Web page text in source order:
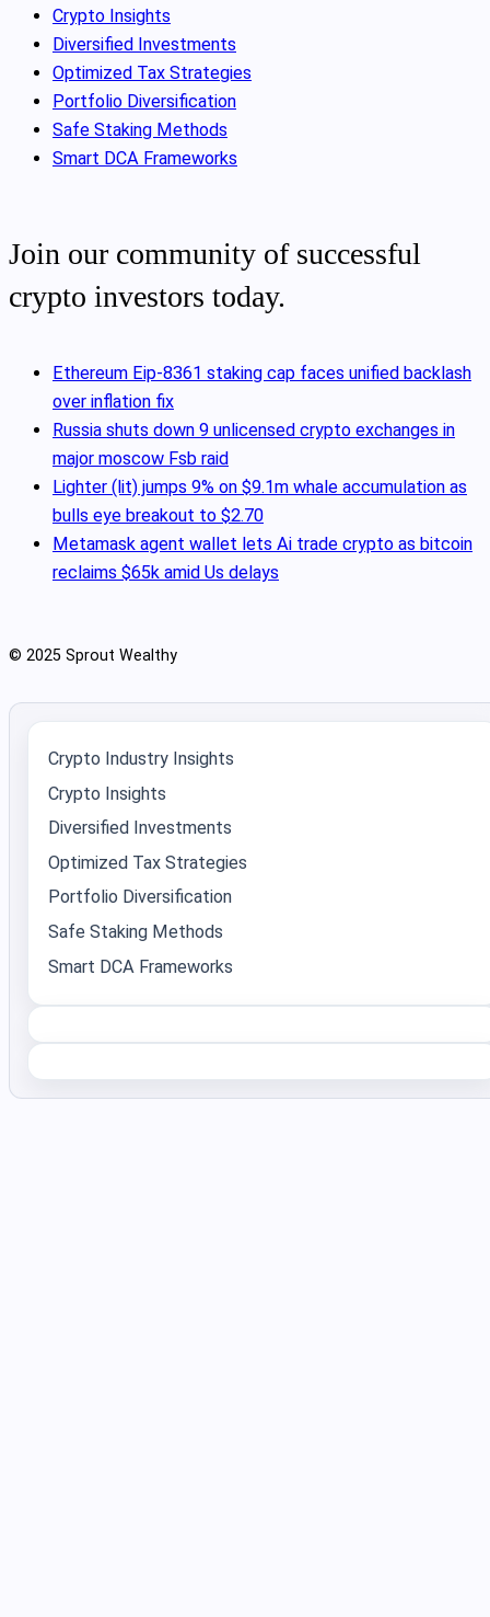
Crypto Insights
Diversified Investments
Optimized Tax Strategies
Portfolio Diversification
Safe Staking Methods
Smart DCA Frameworks
Join our community of successful
crypto investors today.
Ethereum Eip-8361 staking cap faces unified backlash
over inflation fix
Russia shuts down 9 unlicensed crypto exchanges in
major moscow Fsb raid
Lighter (lit) jumps 9% on $9.1m whale accumulation as
bulls eye breakout to $2.70
Metamask agent wallet lets Ai trade crypto as bitcoin
reclaims $65k amid Us delays
© 2025 Sprout Wealthy
Crypto Industry Insights
Crypto Insights
Diversified Investments
Optimized Tax Strategies
Portfolio Diversification
Safe Staking Methods
Smart DCA Frameworks